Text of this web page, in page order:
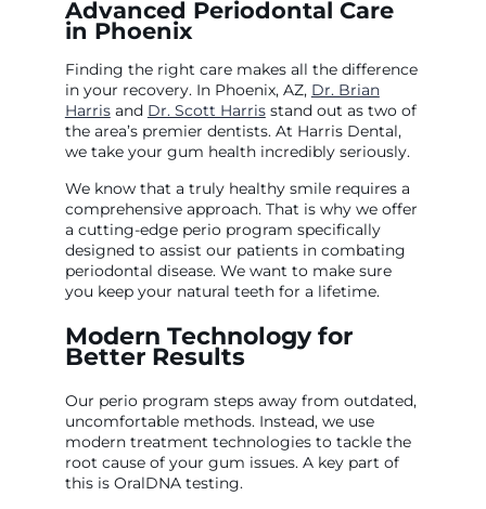
Advanced Periodontal Care
in Phoenix
Finding the right care makes all the difference
in your recovery. In Phoenix, AZ, Dr. Brian
Harrisand Dr. Scott Harrisstand out as two of
the area’s premier dentists. At Harris Dental,
we take your gum health incredibly seriously.
We know that a truly healthy smile requires a
comprehensive approach. That is why we offer
a cutting-edge perio program specifically
designed to assist our patients in combating
periodontal disease. We want to make sure
you keep your natural teeth for a lifetime.
Modern Technology for
Better Results
Our perio program steps away from outdated,
uncomfortable methods. Instead, we use
modern treatment technologies to tackle the
root cause of your gum issues. A key part of
this is OralDNA testing.